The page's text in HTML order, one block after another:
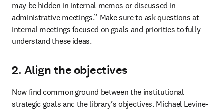
may be hidden in internal memos or discussed in
administrative meetings.” Make sure to ask questions at
internal meetings focused on goals and priorities to fully
understand these ideas.
2. Align the objectives
Now find common ground between the institutional
strategic goals and the library’s objectives. Michael Levine-